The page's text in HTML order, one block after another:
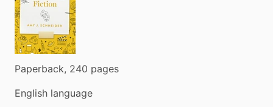
Paperback, 240 pages
English language